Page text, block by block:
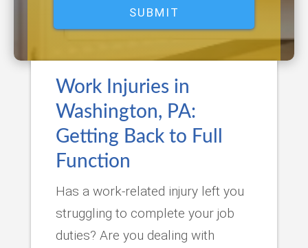
Work Injuries in
Washington, PA:
Getting Back to Full
Function
Has a work-related injury left you
struggling to complete your job
duties? Are you dealing with